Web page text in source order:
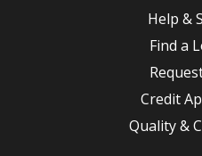
Help &
Find a
Credit
Quality &